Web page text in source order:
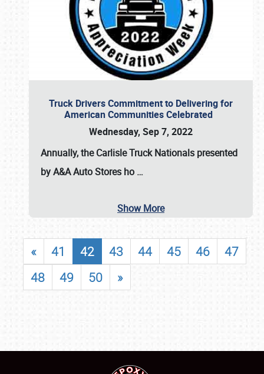
Truck Drivers Commitment to Delivering for
American Communities Celebrated
Wednesday, Sep 7, 2022
Annually, theCarlisle Truck Nationals presented
by A&A Auto Stores ho …
Show More
« 41 42 43 44 45 46
47
48
49 50 »